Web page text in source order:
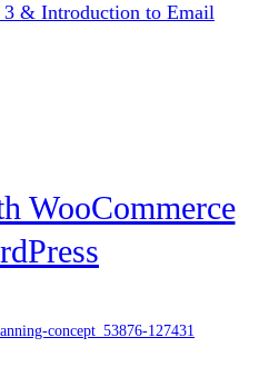
3 & Introduction to Email
WooCommerce